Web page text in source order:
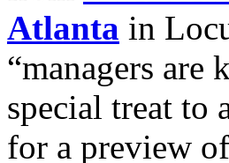
Atlanta in
“managers
special treat to
for a preview